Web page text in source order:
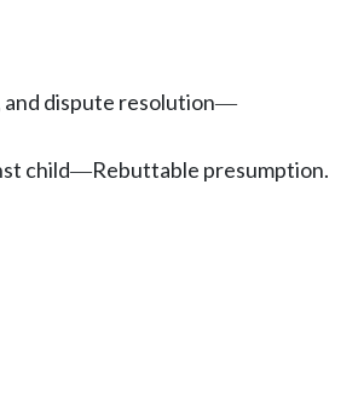
and dispute resolution—
child—Rebuttable presumption.